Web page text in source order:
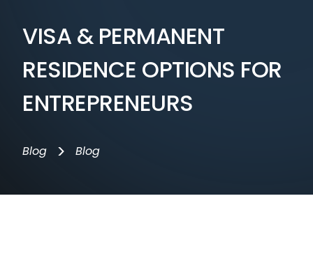
VISA & PERMANENT
RESIDENCE OPTIONS FOR
ENTREPRENEURS
Blog > Blog